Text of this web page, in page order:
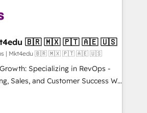
clients just like you Let’s
is the partner you’ve been
get your next big initiative moving!
4RevOps | Mkt4edu 🇧🇷 🇲🇽 🇵🇹 🇦🇪 🇺🇸
| Mkt4edu 🇧🇷 🇲🇽 🇵🇹 🇦🇪 🇺🇸
Specializing in RevOps -
Sales, and Customer Success We
revenue growth for companies
tailored marketing, sales,